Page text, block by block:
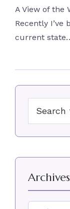
A View of the
Recently
current
this
website
Archives
Archives